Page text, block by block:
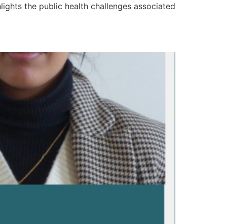
the public health challenges associated